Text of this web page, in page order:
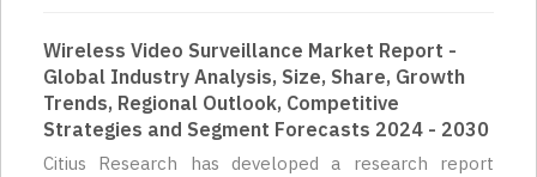
Wireless Video Surveillance Market Report -
Global Industry Analysis, Size, Share, Growth
Trends, Regional Outlook, Competitive
Strategies and Segment Forecasts 2024 - 2030
Citius Research has developed a research report